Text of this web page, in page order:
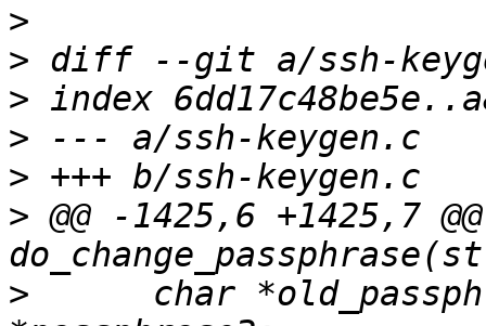
>
>
>
>
>
> @@ -1425,6 +1425,7 @@
> char